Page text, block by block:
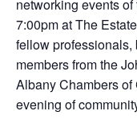
networking events
7:00pm at The
fellow
members from the
Albany Chambers of
evening of